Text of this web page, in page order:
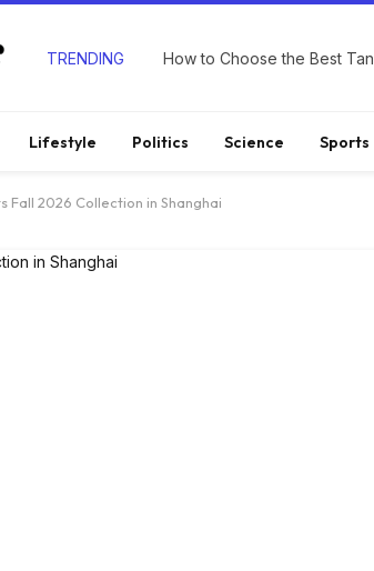
TRENDING How to Choose the Best
Lifestyle Politics Science Sports
Fall 2026 Collection in Shanghai